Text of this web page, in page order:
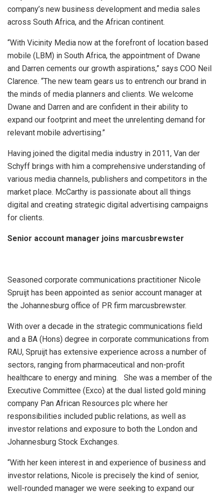
company’s new business development and media sales
across South Africa, and the African continent.
“With Vicinity Media now at the forefront of location based
mobile (LBM) in South Africa, the appointment of Dwane
and Darren cements our growth aspirations,” says COO Neil
Clarence. “The new team gears us to entrench our brand in
the minds of media planners and clients. We welcome
Dwane and Darren and are confident in their ability to
expand our footprint and meet the unrelenting demand for
relevant mobile advertising.”
Having joined the digital media industry in 2011, Van der
Schyff brings with him a comprehensive understanding of
various media channels, publishers and competitors in the
market place. McCarthy is passionate about all things
digital and creating strategic digital advertising campaigns
for clients.
Senior account manager joins marcusbrewster
Seasoned corporate communications practitioner Nicole
Spruijt has been appointed as senior account manager at
the Johannesburg office of PR firm marcusbrewster.
With over a decade in the strategic communications field
and a BA (Hons) degree in corporate communications from
RAU, Spruijt has extensive experience across a number of
sectors, ranging from pharmaceutical and non-profit
healthcare to energy and mining. She was a member of the
Executive Committee (Exco) at the dual listed gold mining
company Pan African Resources plc where her
responsibilities included public relations, as well as
investor relations and exposure to both the London and
Johannesburg Stock Exchanges.
“With her keen interest in and experience of business and
investor relations, Nicole is precisely the kind of senior,
well-rounded manager we were seeking to expand our